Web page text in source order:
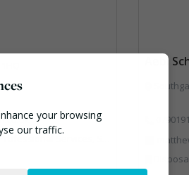
Specialist Waste Streams
Aebi
Disposal and
your browsing
our traffic.